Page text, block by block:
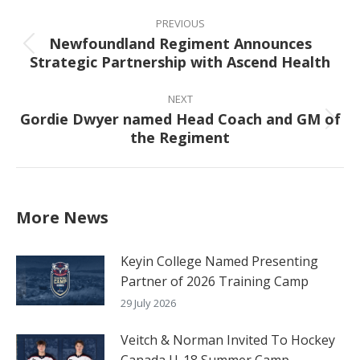
navigation
PREVIOUS
Previous
post:
Newfoundland Regiment Announces
Strategic Partnership with Ascend Health
NEXT
Next
post:
Gordie Dwyer named Head Coach and GM of
the Regiment
More News
Keyin College Named Presenting
Partner of 2026 Training Camp
29 July 2026
Veitch & Norman Invited To Hockey